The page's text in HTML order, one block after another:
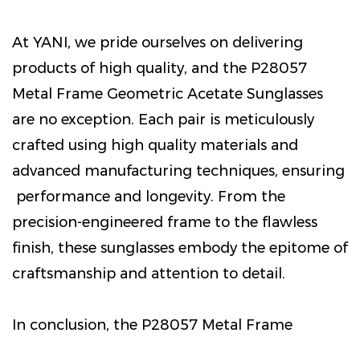
At YANI, we pride ourselves on delivering
products of high quality, and the P28057
Metal Frame Geometric Acetate Sunglasses
are no exception. Each pair is meticulously
crafted using high quality materials and
advanced manufacturing techniques, ensuring
performance and longevity. From the
precision-engineered frame to the flawless
finish, these sunglasses embody the epitome of
craftsmanship and attention to detail.
In conclusion, the P28057 Metal Frame